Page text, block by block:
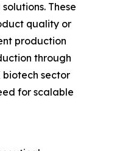
These
quality or
production
through
biotech sector
for scalable